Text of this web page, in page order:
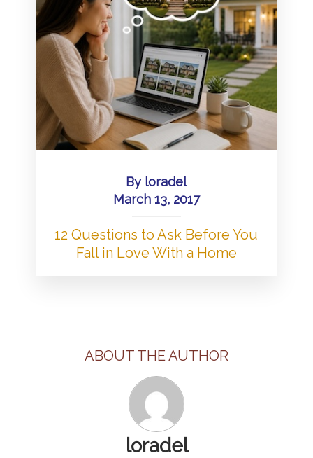
By loradel
March 13, 2017
12 Questions to Ask Before You
Fall in Love With a Home
ABOUT THE AUTHOR
loradel